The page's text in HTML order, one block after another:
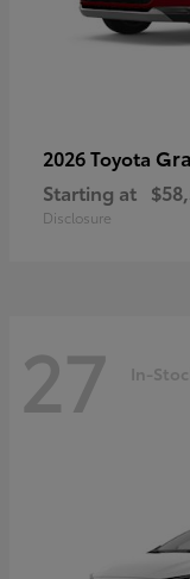
2026 Toyota
Starting at
Disclosure
27 In-